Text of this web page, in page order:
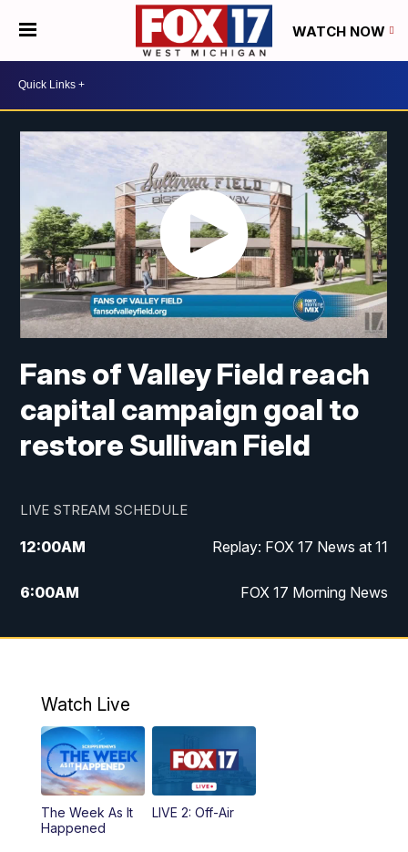
WATCH NOW
Fans of Valley Field reach
capital campaign goal to
restore Sullivan Field
LIVE STREAM SCHEDULE
12:00AM Replay: FOX 17 News at 11
6:00AM FOX 17 Morning News
10:00AM Replay: FOX 17 Morning News
11:00PM Replay: FOX 17 News at 10
Watch Live
The Week As It
Happened
LIVE 2: Off-Air